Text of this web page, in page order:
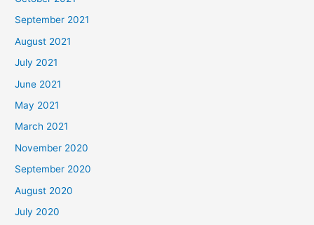
September 2021
August 2021
July 2021
June 2021
May 2021
March 2021
November 2020
September 2020
August 2020
July 2020